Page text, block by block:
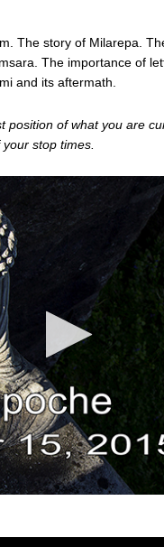
The story of Milarepa.
The importance of
and its aftermath.
position of what you are
stop times.